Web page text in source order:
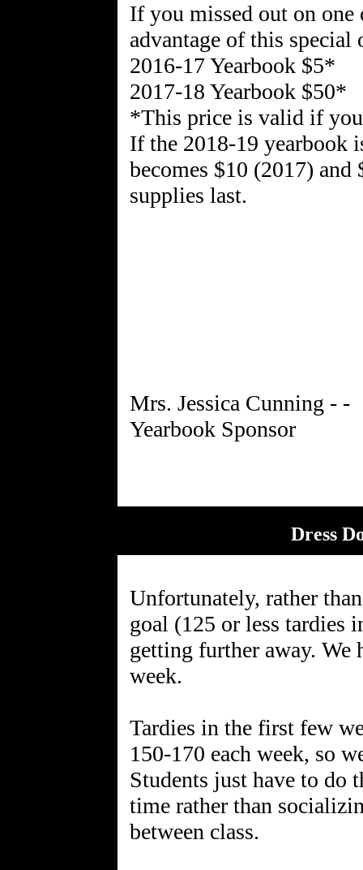
If you missed out on one
advantage of this special
2016-17 Yearbook $5*
2017-18 Yearbook $50*
*This price is valid if you
If the 2018-19 yearbook
becomes $10 (2017)
supplies last.
Mrs. Jessica Cunning - -
Dress
Unfortunately, rather
goal (125 or less tardies
getting further away. We
week.
Tardies in the first few
150-170 each week, so
Students just have to do
time rather than
between class.